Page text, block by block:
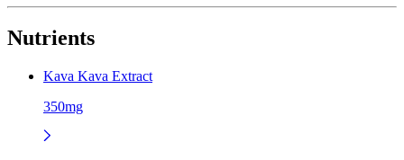
Nutrients
Kava Kava Extract
350mg